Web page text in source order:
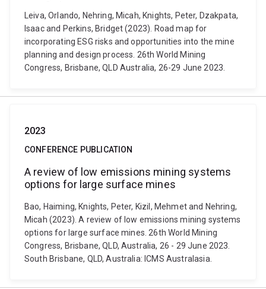
Leiva, Orlando, Nehring, Micah, Knights, Peter, Dzakpata,
Isaac and Perkins, Bridget (2023). Road map for
incorporating ESG risks and opportunities into the mine
planning and design process. 26th World Mining
Congress, Brisbane, QLD Australia, 26-29 June 2023.
2023
CONFERENCE PUBLICATION
A review of low emissions mining systems
options for large surface mines
Bao, Haiming, Knights, Peter, Kizil, Mehmet and Nehring,
Micah (2023). A review of low emissions mining systems
options for large surface mines. 26th World Mining
Congress, Brisbane, QLD, Australia, 26 - 29 June 2023.
South Brisbane, QLD, Australia: ICMS Australasia.